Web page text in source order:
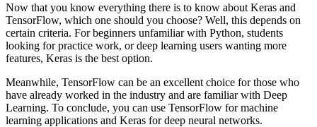
Now that you know everything there is to know about Keras and
TensorFlow, which one should you choose? Well, this depends on
certain criteria. For beginners unfamiliar with Python, students
looking for practice work, or deep learning users wanting more
features, Keras is the best option.
Meanwhile, TensorFlow can be an excellent choice for those who
have already worked in the industry and are familiar with Deep
Learning. To conclude, you can use TensorFlow for machine
learning applications and Keras for deep neural networks.